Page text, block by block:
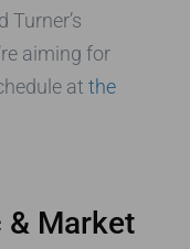
Turner’s
aiming for
at the
& Market